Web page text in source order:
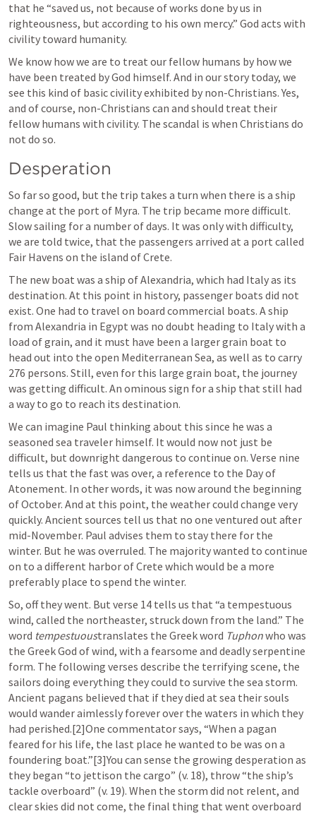
that he “saved us, not because of works done by us in
righteousness, but according to his own mercy.” God acts with
civility toward humanity.
We know how we are to treat our fellow humans by how we
have been treated by God himself. And in our story today, we
see this kind of basic civility exhibited by non-Christians. Yes,
and of course, non-Christians can and should treat their
fellow humans with civility. The scandal is when Christians do
not do so.
Desperation
So far so good, but the trip takes a turn when there is a ship
change at the port of Myra. The trip became more difficult.
Slow sailing for a number of days. It was only with difficulty,
we are told twice, that the passengers arrived at a port called
Fair Havens on the island of Crete.
The new boat was a ship of Alexandria, which had Italy as its
destination. At this point in history, passenger boats did not
exist. One had to travel on board commercial boats. A ship
from Alexandria in Egypt was no doubt heading to Italy with a
load of grain, and it must have been a larger grain boat to
head out into the open Mediterranean Sea, as well as to carry
276 persons. Still, even for this large grain boat, the journey
was getting difficult. An ominous sign for a ship that still had
a way to go to reach its destination.
We can imagine Paul thinking about this since he was a
seasoned sea traveler himself. It would now not just be
difficult, but downright dangerous to continue on. Verse nine
tells us that the fast was over, a reference to the Day of
Atonement. In other words, it was now around the beginning
of October. And at this point, the weather could change very
quickly. Ancient sources tell us that no one ventured out after
mid-November. Paul advises them to stay there for the
winter. But he was overruled. The majority wanted to continue
on to a different harbor of Crete which would be a more
preferably place to spend the winter.
So, off they went. But verse 14 tells us that “a tempestuous
wind, called the northeaster, struck down from the land.” The
word tempestuoustranslates the Greek word Tuphon who was
the Greek God of wind, with a fearsome and deadly serpentine
form. The following verses describe the terrifying scene, the
sailors doing everything they could to survive the sea storm.
Ancient pagans believed that if they died at sea their souls
would wander aimlessly forever over the waters in which they
had perished.[2]One commentator says, “When a pagan
feared for his life, the last place he wanted to be was on a
foundering boat.”[3]You can sense the growing desperation as
they began “to jettison the cargo” (v. 18), throw “the ship’s
tackle overboard” (v. 19). When the storm did not relent, and
clear skies did not come, the final thing that went overboard